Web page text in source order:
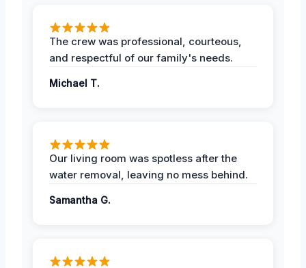
The crew was professional, courteous,
and respectful of our family's needs.
Michael T.
Our living room was spotless after the
water removal, leaving no mess behind.
Samantha G.